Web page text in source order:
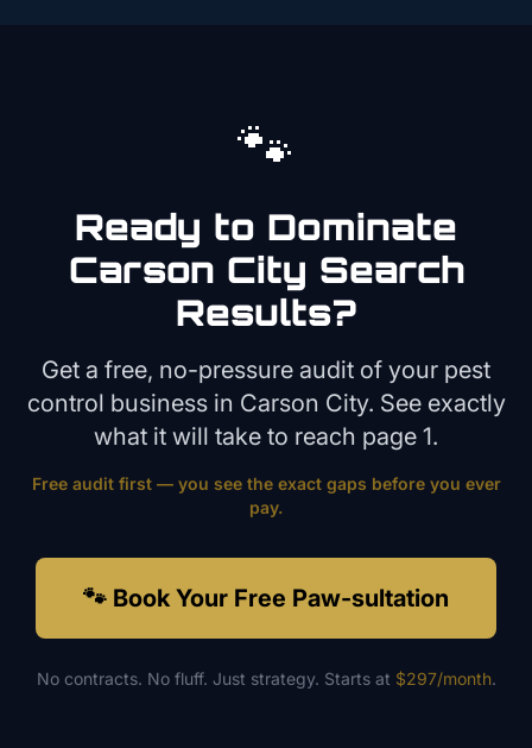
🐾
Ready to Dominate
Carson City Search
Results?
Get a free, no-pressure audit of your pest
control business in Carson City. See exactly
what it will take to reach page 1.
Free audit first — you see the exact gaps before you ever
pay.
🐾 Book Your Free Paw-sultation
No contracts. No fluff. Just strategy. Starts at $297/month.